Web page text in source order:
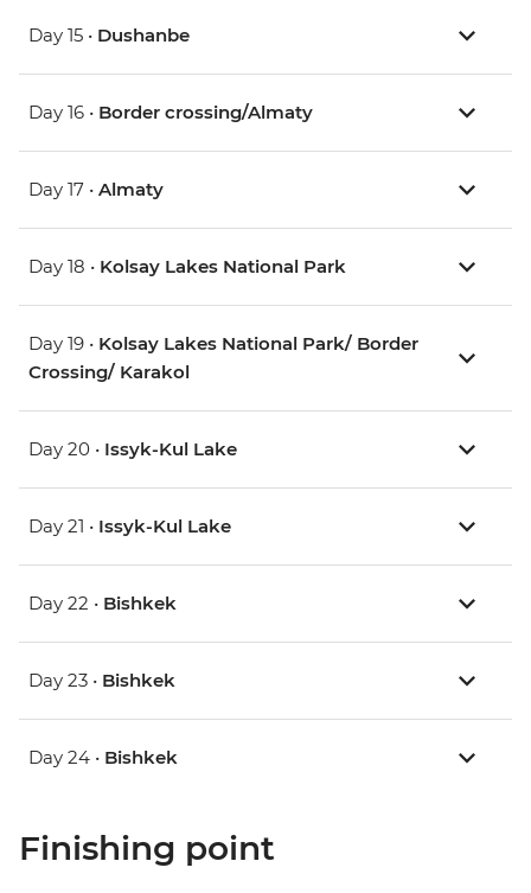
Day 15 • Dushanbe
Day 16 • Border crossing/Almaty
Day 17 • Almaty
Day 18 • Kolsay Lakes National Park
Day 19 • Kolsay Lakes National Park/ Border
Crossing/ Karakol
Day 20 • Issyk-Kul Lake
Day 21 • Issyk-Kul Lake
Day 22 • Bishkek
Day 23 • Bishkek
Day 24 • Bishkek
Finishing point